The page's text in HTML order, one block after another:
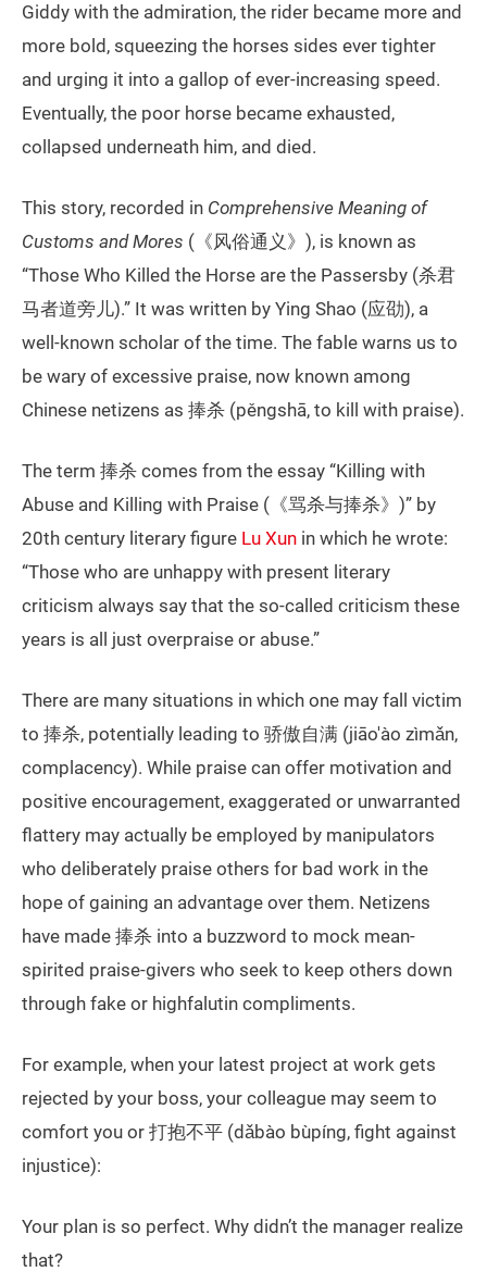
Giddy with the admiration, the rider became more and
more bold, squeezing the horses sides ever tighter
and urging it into a gallop of ever-increasing speed.
Eventually, the poor horse became exhausted,
collapsed underneath him, and died.
This story, recorded in Comprehensive Meaning of
Customs and Mores (《风俗通义》), is known as
“Those Who Killed the Horse are the Passersby (杀君
马者道旁儿).” It was written by Ying Shao (应劭), a
well-known scholar of the time. The fable warns us to
be wary of excessive praise, now known among
Chinese netizens as 捧杀 (pěngshā, to kill with praise).
The term 捧杀 comes from the essay “Killing with
Abuse and Killing with Praise (《骂杀与捧杀》)” by
20th century literary figure Lu Xun in which he wrote:
“Those who are unhappy with present literary
criticism always say that the so-called criticism these
years is all just overpraise or abuse.”
There are many situations in which one may fall victim
to 捧杀, potentially leading to 骄傲自满 (jiāo'ào zìmǎn,
complacency). While praise can offer motivation and
positive encouragement, exaggerated or unwarranted
flattery may actually be employed by manipulators
who deliberately praise others for bad work in the
hope of gaining an advantage over them. Netizens
have made 捧杀 into a buzzword to mock mean-
spirited praise-givers who seek to keep others down
through fake or highfalutin compliments.
For example, when your latest project at work gets
rejected by your boss, your colleague may seem to
comfort you or 打抱不平 (dǎbào bùpíng, fight against
injustice):
Your plan is so perfect. Why didn’t the manager realize
that?